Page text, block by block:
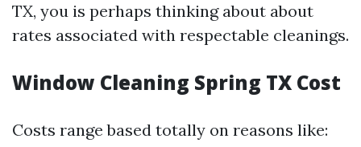
TX, you is perhaps thinking about about
rates associated with respectable cleanings.
Window Cleaning Spring TX Cost
Costs range based totally on reasons like: